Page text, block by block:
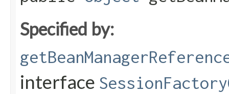
Specified by:
interface